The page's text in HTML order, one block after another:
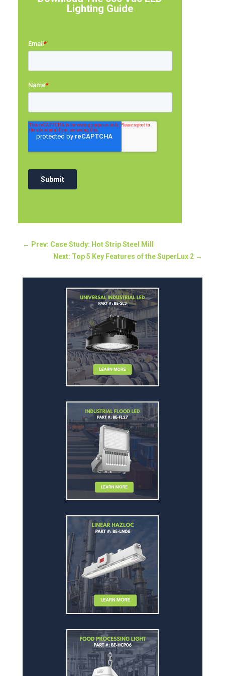
Lighting Guide
← Prev: Case Study: Hot Strip Steel Mill
Next: Top 5 Key Features of the SuperLux 2 →